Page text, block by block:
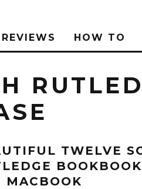
REVIEWS HOW TO
TWELVE
MACBOOK